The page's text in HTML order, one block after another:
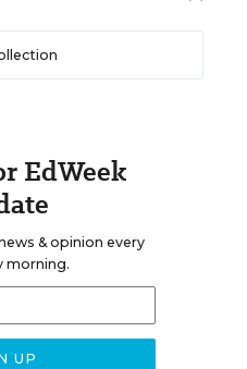
EdWeek
& opinion every
morning.